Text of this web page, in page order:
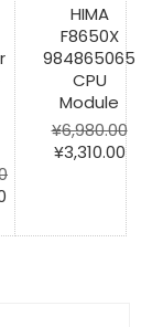
Current
price
is:
HIMA
F8650X
984865065
CPU
Module
¥6,980.00
Original
¥6,980.00.
¥3,310.00
is: